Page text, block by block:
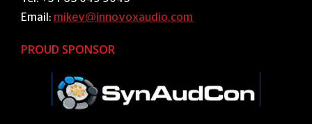
Email: mikev@innovoxaudio.com
PROUD SPONSOR